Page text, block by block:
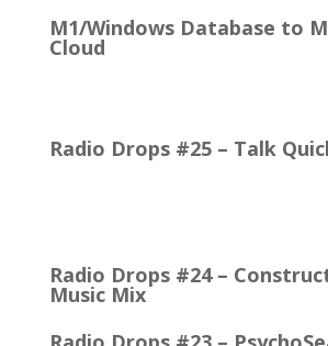
M1/Windows Database to
Cloud
Radio Drops #25 – Talk
Radio Drops #24 –
Music Mix